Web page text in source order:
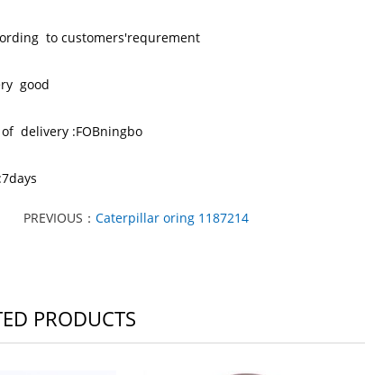
to customers'requrement
good
delivery :FOBningbo
PREVIOUS：Caterpillar oring 1187214
PRODUCTS